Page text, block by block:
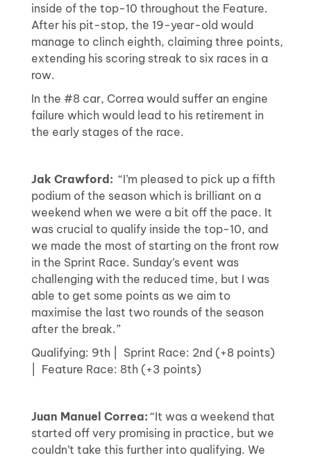
inside of the top-10 throughout the Feature.
After his pit-stop, the 19-year-old would
manage to clinch eighth, claiming three points,
extending his scoring streak to six races in a
row.
In the #8 car, Correa would suffer an engine
failure which would lead to his retirement in
the early stages of the race.
Jak Crawford: “I’m pleased to pick up a fifth
podium of the season which is brilliant on a
weekend when we were a bit off the pace. It
was crucial to qualify inside the top-10, and
we made the most of starting on the front row
in the Sprint Race. Sunday’s event was
challenging with the reduced time, but I was
able to get some points as we aim to
maximise the last two rounds of the season
after the break.”
Qualifying: 9th | Sprint Race: 2nd (+8 points)
| Feature Race: 8th (+3 points)
Juan Manuel Correa: “It was a weekend that
started off very promising in practice, but we
couldn’t take this further into qualifying. We